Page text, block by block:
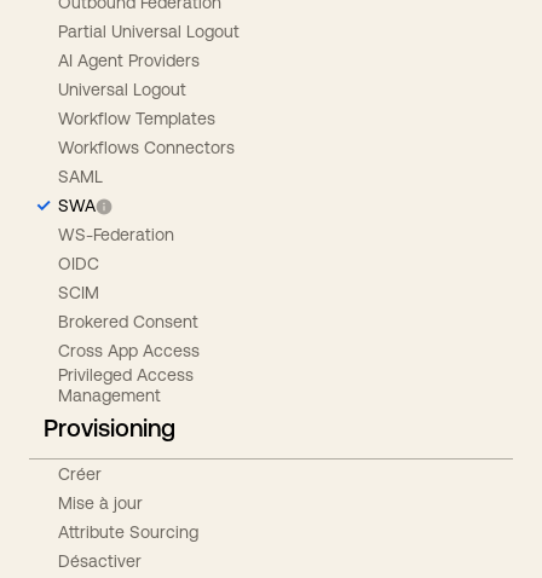
Partial Universal Logout
AI Agent Providers
Universal Logout
Workflow Templates
Workflows Connectors
SAML
SWA
WS-Federation
OIDC
SCIM
Brokered Consent
Cross App Access
Privileged Access
Management
Provisioning
Créer
Mise à jour
Attribute Sourcing
Désactiver